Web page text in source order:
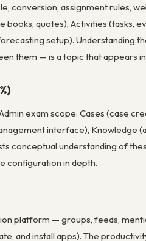
conversion, assignment rules,
quotes), Activities (tasks,
setup). Understanding
them — is a topic that appears
exam scope: Cases (case
interface), Knowledge
conceptual understanding of
configuration in depth.
platform — groups, feeds,
and install apps). The